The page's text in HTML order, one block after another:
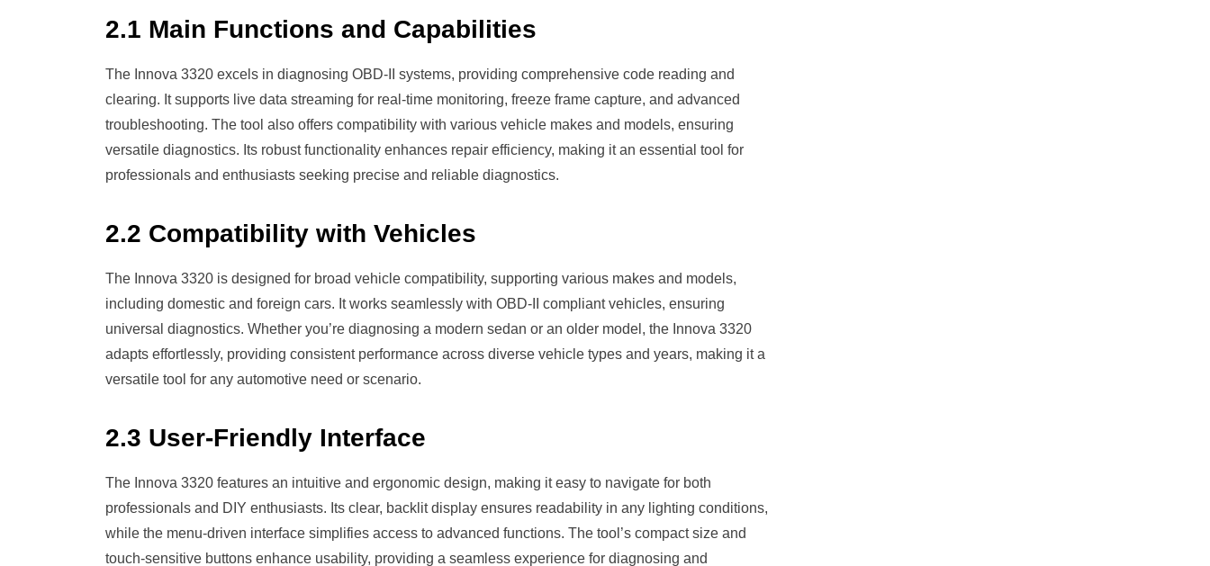
2.1 Main Functions and Capabilities
The Innova 3320 excels in diagnosing OBD-II systems, providing comprehensive code reading and
clearing. It supports live data streaming for real-time monitoring, freeze frame capture, and advanced
troubleshooting. The tool also offers compatibility with various vehicle makes and models, ensuring
versatile diagnostics. Its robust functionality enhances repair efficiency, making it an essential tool for
professionals and enthusiasts seeking precise and reliable diagnostics.
2.2 Compatibility with Vehicles
The Innova 3320 is designed for broad vehicle compatibility, supporting various makes and models,
including domestic and foreign cars. It works seamlessly with OBD-II compliant vehicles, ensuring
universal diagnostics. Whether you’re diagnosing a modern sedan or an older model, the Innova 3320
adapts effortlessly, providing consistent performance across diverse vehicle types and years, making it a
versatile tool for any automotive need or scenario.
2.3 User-Friendly Interface
The Innova 3320 features an intuitive and ergonomic design, making it easy to navigate for both
professionals and DIY enthusiasts. Its clear, backlit display ensures readability in any lighting conditions,
while the menu-driven interface simplifies access to advanced functions. The tool’s compact size and
touch-sensitive buttons enhance usability, providing a seamless experience for diagnosing and